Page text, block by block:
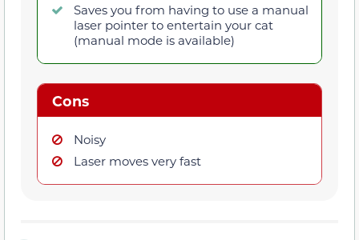
Saves you from having to use a manual
laser pointer to entertain your cat
(manual mode is available)
Cons
Noisy
Laser moves very fast